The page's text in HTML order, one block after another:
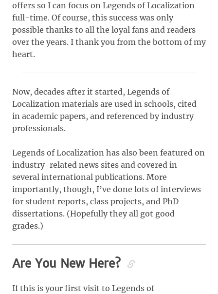
offers so I can focus on Legends of Localization
full-time. Of course, this success was only
possible thanks to all the loyal fans and readers
over the years. I thank you from the bottom of my
heart.
Now, decades after it started, Legends of
Localization materials are used in schools, cited
in academic papers, and referenced by industry
professionals.
Legends of Localization has also been featured on
industry-related news sites and covered in
several international publications. More
importantly, though, I’ve done lots of interviews
for student reports, class projects, and PhD
dissertations. (Hopefully they all got good
grades.)
Are You New Here?
If this is your first visit to Legends of